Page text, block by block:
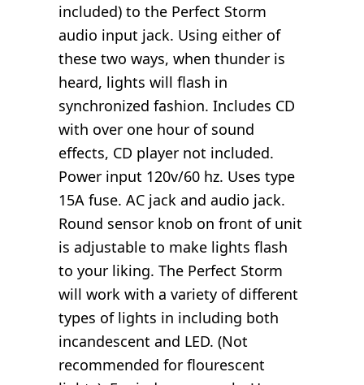
included) to the Perfect Storm
audio input jack. Using either of
these two ways, when thunder is
heard, lights will flash in
synchronized fashion. Includes CD
with over one hour of sound
effects, CD player not included.
Power input 120v/60 hz. Uses type
15A fuse. AC jack and audio jack.
Round sensor knob on front of unit
is adjustable to make lights flash
to your liking. The Perfect Storm
will work with a variety of different
types of lights in including both
incandescent and LED. (Not
recommended for flourescent